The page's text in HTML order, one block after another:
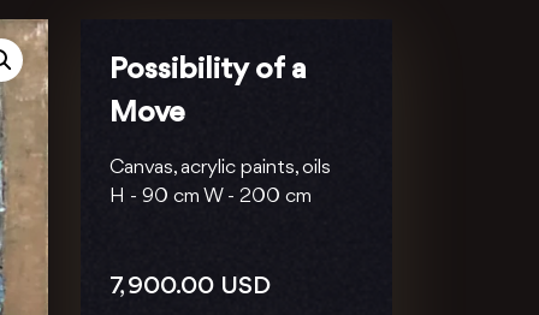
Possibility of a
Move
Canvas, acrylic paints, oils
H - 90 cm W - 200 cm
7, 900.00 USD